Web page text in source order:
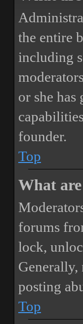
the entire
including
or she
founder.
Top
What
forums
lock,
Generally,
posting
Top